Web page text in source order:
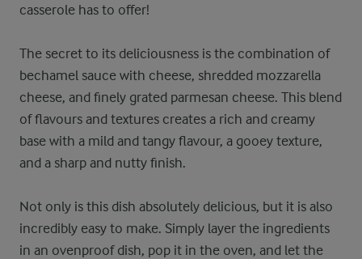
casserole has to offer!
The secret to its deliciousness is the combination of
bechamel sauce with cheese, shredded mozzarella
cheese, and finely grated parmesan cheese. This blend
of flavours and textures creates a rich and creamy
base with a mild and tangy flavour, a gooey texture,
and a sharp and nutty finish.
Not only is this dish absolutely delicious, but it is also
incredibly easy to make. Simply layer the ingredients
in an ovenproof dish, pop it in the oven, and let the